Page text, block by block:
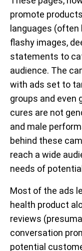
promote
languages (often
flashy images,
statements to
audience. The
with ads set to
groups and even
cures are not
and male
behind these
reach a wide
needs of
Most of the ads
health product
reviews
conversation
potential